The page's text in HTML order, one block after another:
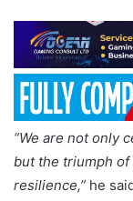
“We are not only
but the triumph
resilience,” he